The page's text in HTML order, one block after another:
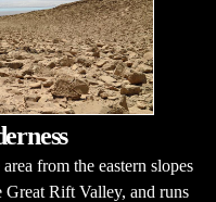
from the eastern slopes
Rift Valley, and runs